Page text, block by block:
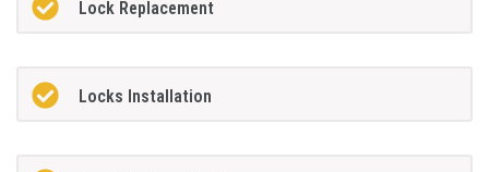
Lock Replacement
Locks Installation